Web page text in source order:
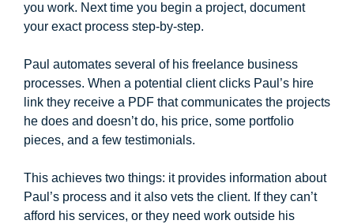
you work. Next time you begin a project, document
your exact process step-by-step.
Paul automates several of his freelance business
processes. When a potential client clicks Paul’s hire
link they receive a PDF that communicates the projects
he does and doesn’t do, his price, some portfolio
pieces, and a few testimonials.
This achieves two things: it provides information about
Paul’s process and it also vets the client. If they can’t
afford his services, or they need work outside his